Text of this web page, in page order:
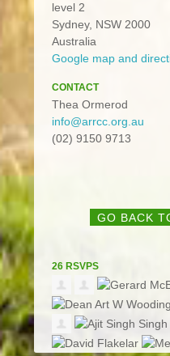
level 2
Sydney, NSW 2000
Australia
Google map and
CONTACT
Thea Ormerod
info@arrcc.org.au
(02) 9150 9713
GO BACK
26 RSVPS